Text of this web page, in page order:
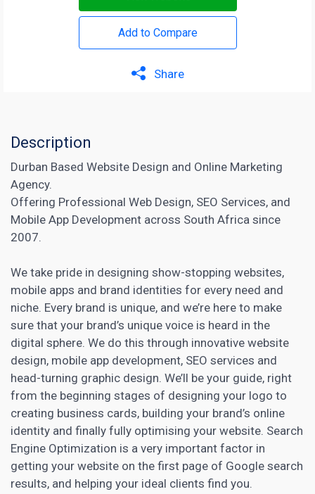
Add to Compare
Share
Description
Durban Based Website Design and Online Marketing
Agency.
Offering Professional Web Design, SEO Services, and
Mobile App Development across South Africa since
2007.
We take pride in designing show-stopping websites,
mobile apps and brand identities for every need and
niche. Every brand is unique, and we’re here to make
sure that your brand’s unique voice is heard in the
digital sphere. We do this through innovative website
design, mobile app development, SEO services and
head-turning graphic design. We’ll be your guide, right
from the beginning stages of designing your logo to
creating business cards, building your brand’s online
identity and finally fully optimising your website. Search
Engine Optimization is a very important factor in
getting your website on the first page of Google search
results, and helping your ideal clients find you.